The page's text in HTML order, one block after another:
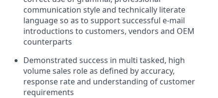
communication style and technically literate
language so as to support successful e-mail
introductions to customers, vendors and OEM
counterparts
Demonstrated success in multi tasked, high
volume sales role as defined by accuracy,
response rate and understanding of customer
requirements